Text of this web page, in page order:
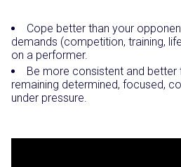
Cope better than your
demands (competition, training,
on a performer.
Be more consistent and better
remaining determined, focused,
under pressure.